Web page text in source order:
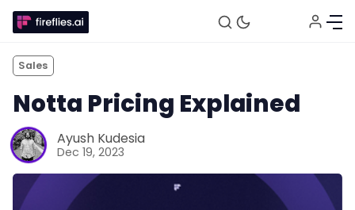
Sales
Notta Pricing Explained
Ayush Kudesia
Dec 19, 2023